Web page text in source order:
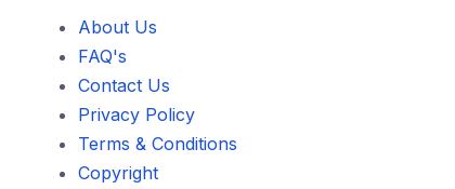
About Us
FAQ's
Contact Us
Privacy Policy
Terms & Conditions
Copyright